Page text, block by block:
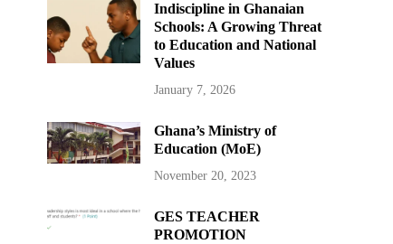
Indiscipline in Ghanaian
Schools: A Growing Threat
to Education and National
Values
January 7, 2026
Ghana’s Ministry of
Education (MoE)
November 20, 2023
GES TEACHER
PROMOTION